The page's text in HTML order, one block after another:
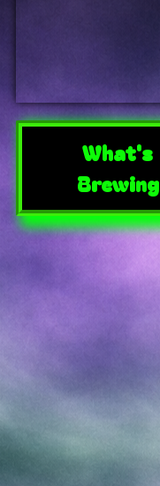
What's
Brewing